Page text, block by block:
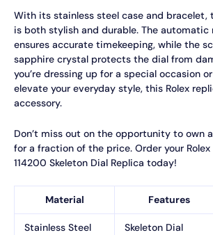
With its stainless steel case and bracelet,
is both stylish and durable. The automatic
ensures accurate timekeeping, while the
sapphire crystal protects the dial from
you’re dressing up for a special occasion
elevate your everyday style, this Rolex
accessory.
Don’t miss out on the opportunity to own
for a fraction of the price. Order your
114200 Skeleton Dial Replica today!
Material Features
Stainless Steel Skeleton Dial